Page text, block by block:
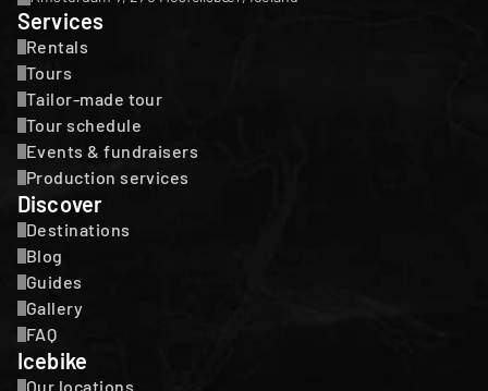
Services
Rentals
Tours
Tailor-made tour
Tour schedule
Events & fundraisers
Production services
Discover
Destinations
Blog
Guides
Gallery
FAQ
Icebike
Our locations